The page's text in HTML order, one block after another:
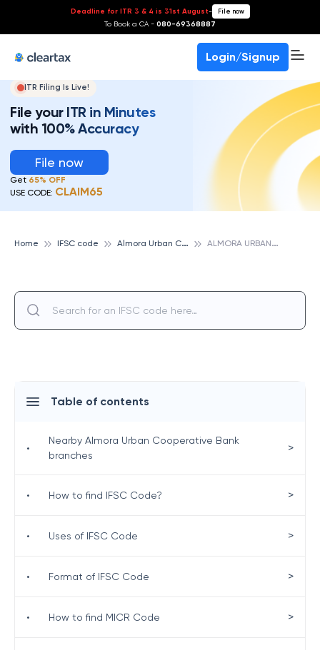
Deadline for ITR 3 & 4 is 31st August- File now
To Book a CA - 080-69368887
Login/Signup
ITR Filing Is Live!
File your ITR in Minutes
with 100% Accuracy
File now
Get 65% OFF
USE CODE: CLAIM65
Home IFSC code A
lmora Urban Cooperative Bank A
LMORA URBAN CO-OPERATIVE BANK IMPS, ALMORA URBAN COOPERATIVE BANK
Table of contents
•
Nearby Almora Urban Cooperative Bank
branches
>
• How to find IFSC Code? >
• Uses of IFSC Code >
• Format of IFSC Code >
• How to find MICR Code >